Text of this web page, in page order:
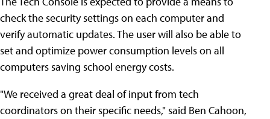
check the security settings on each computer and
verify automatic updates. The user will also be able to
set and optimize power consumption levels on all
computers saving school energy costs.
"We received a great deal of input from tech
coordinators on their specific needs," said Ben Cahoon,